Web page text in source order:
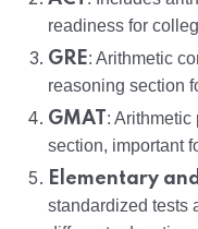
readiness for
GRE: Arithmetic
reasoning section
GMAT : Arithmetic
section, important
Elementary
standardized tests